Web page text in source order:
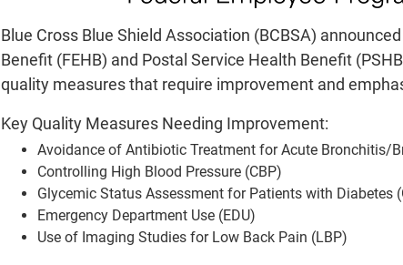
Blue Cross Blue Shield Association (BCBSA)
Benefit (FEHB) and Postal Service Health Benefit
quality measures that require improvement and
Key Quality Measures Needing Improvement:
Avoidance of Antibiotic Treatment for Acute Bronchitis/
Controlling High Blood Pressure (CBP)
Glycemic Status Assessment for Patients with Diabetes
Emergency Department Use (EDU)
Use of Imaging Studies for Low Back Pain (LBP)